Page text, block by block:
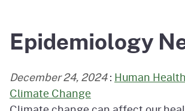
Epidemiology
December 24, 2024: Human
Climate Change